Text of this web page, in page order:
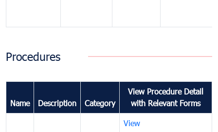
Procedures
Name Description Category
View Procedure Detail
with Relevant Forms
View